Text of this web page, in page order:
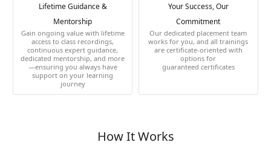
Lifetime Guidance &
Mentorship
Gain ongoing value with lifetime
access to class recordings,
continuous expert guidance,
dedicated mentorship, and more
—ensuring you always have
support on your learning
journey
Your Success, Our
Commitment
Our dedicated placement team
works for you, and all trainings
are certificate-oriented with
options for
guaranteed certificates
How It Works